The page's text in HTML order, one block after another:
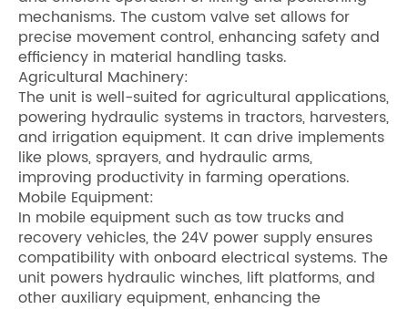
mechanisms. The custom valve set allows for
precise movement control, enhancing safety and
efficiency in material handling tasks.
Agricultural Machinery:
The unit is well-suited for agricultural applications,
powering hydraulic systems in tractors, harvesters,
and irrigation equipment. It can drive implements
like plows, sprayers, and hydraulic arms,
improving productivity in farming operations.
Mobile Equipment:
In mobile equipment such as tow trucks and
recovery vehicles, the 24V power supply ensures
compatibility with onboard electrical systems. The
unit powers hydraulic winches, lift platforms, and
other auxiliary equipment, enhancing the